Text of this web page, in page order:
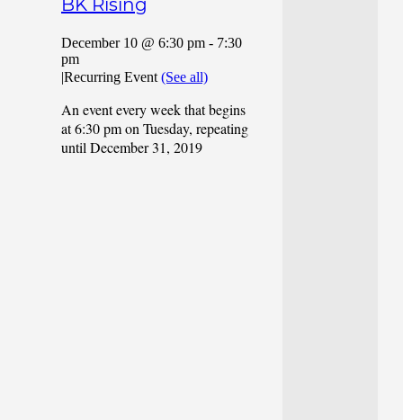
December 10 @ 6:30 pm - 7:30
pm
|Recurring Event (See all)
An event every week that begins
at 6:30 pm on Tuesday, repeating
until December 31, 2019